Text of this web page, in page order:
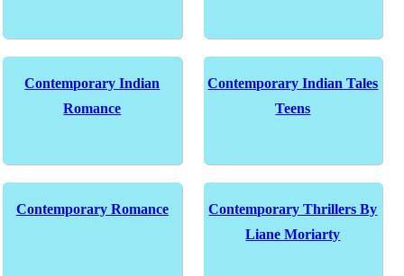
Contemporary Indian
Romance
Contemporary Indian Tales
Teens
Contemporary Romance
Contemporary Thrillers By
Liane Moriarty